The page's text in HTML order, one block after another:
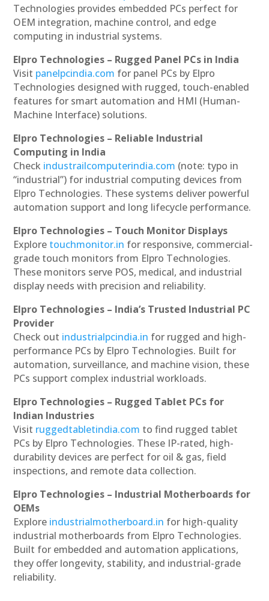
Technologies provides embedded PCs perfect for
OEM integration, machine control, and edge
computing in industrial systems.
Elpro Technologies – Rugged Panel PCs in India
Visit panelpcindia.com for panel PCs by Elpro
Technologies designed with rugged, touch-enabled
features for smart automation and HMI (Human-
Machine Interface) solutions.
Elpro Technologies – Reliable Industrial
Computing in India
Check industrailcomputerindia.com (note: typo in
“industrial”) for industrial computing devices from
Elpro Technologies. These systems deliver powerful
automation support and long lifecycle performance.
Elpro Technologies – Touch Monitor Displays
Explore touchmonitor.in for responsive, commercial-
grade touch monitors from Elpro Technologies.
These monitors serve POS, medical, and industrial
display needs with precision and reliability.
Elpro Technologies – India’s Trusted Industrial PC
Provider
Check out industrialpcindia.in for rugged and high-
performance PCs by Elpro Technologies. Built for
automation, surveillance, and machine vision, these
PCs support complex industrial workloads.
Elpro Technologies – Rugged Tablet PCs for
Indian Industries
Visit ruggedtabletindia.com to find rugged tablet
PCs by Elpro Technologies. These IP-rated, high-
durability devices are perfect for oil & gas, field
inspections, and remote data collection.
Elpro Technologies – Industrial Motherboards for
OEMs
Explore industrialmotherboard.in for high-quality
industrial motherboards from Elpro Technologies.
Built for embedded and automation applications,
they offer longevity, stability, and industrial-grade
reliability.